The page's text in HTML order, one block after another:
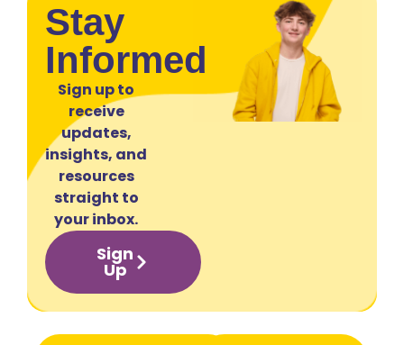
Stay
Informed
Sign up to
receive
updates,
insights, and
resources
straight to
your inbox.
Sign
Up